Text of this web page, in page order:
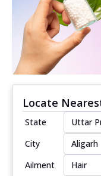
Locate
State
City
Ailment